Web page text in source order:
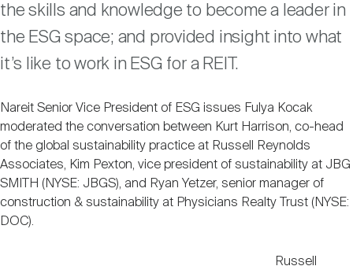
Career Resources
Advertising
the skills and knowledge to become a leader in
the ESG space; and provided insight into what
it’s like to work in ESG for a REIT.
Nareit Senior Vice President of ESG issues Fulya Kocak
moderated the conversation between Kurt Harrison, co-head
of the global sustainability practice at Russell Reynolds
Associates, Kim Pexton, vice president of sustainability at JBG
SMITH (NYSE: JBGS), and Ryan Yetzer, senior manager of
construction & sustainability at Physicians Realty Trust (NYSE:
DOC).
Russell